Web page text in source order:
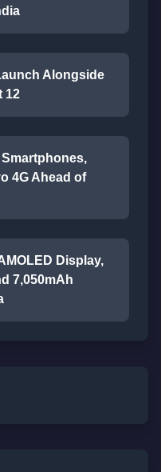
Alongside
12
4G Ahead of
Display,
7,050mAh